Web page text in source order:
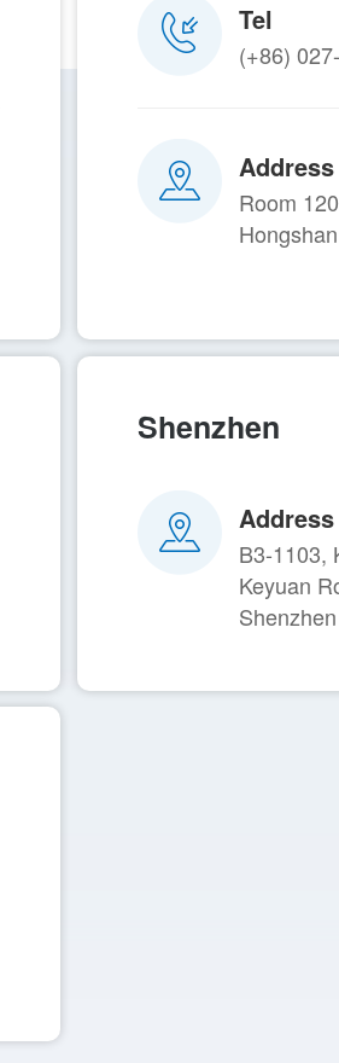
Tel
(+86)
Address
Room
Shenzhen
Address
B3-1103,
Keyuan
Shenzhen